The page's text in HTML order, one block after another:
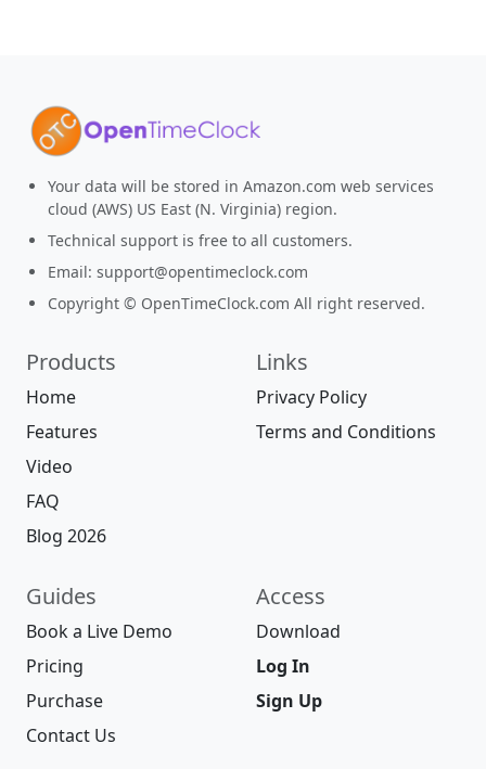
Your data will be stored in Amazon.com web services
cloud (AWS) US East (N. Virginia) region.
Technical support is free to all customers.
Email: support@opentimeclock.com
Copyright © OpenTimeClock.com All right reserved.
Products
Home
Features
Video
FAQ
Blog 2026
Links
Privacy Policy
Terms and Conditions
Guides
Book a Live Demo
Pricing
Purchase
Contact Us
Access
Download
Log In
Sign Up